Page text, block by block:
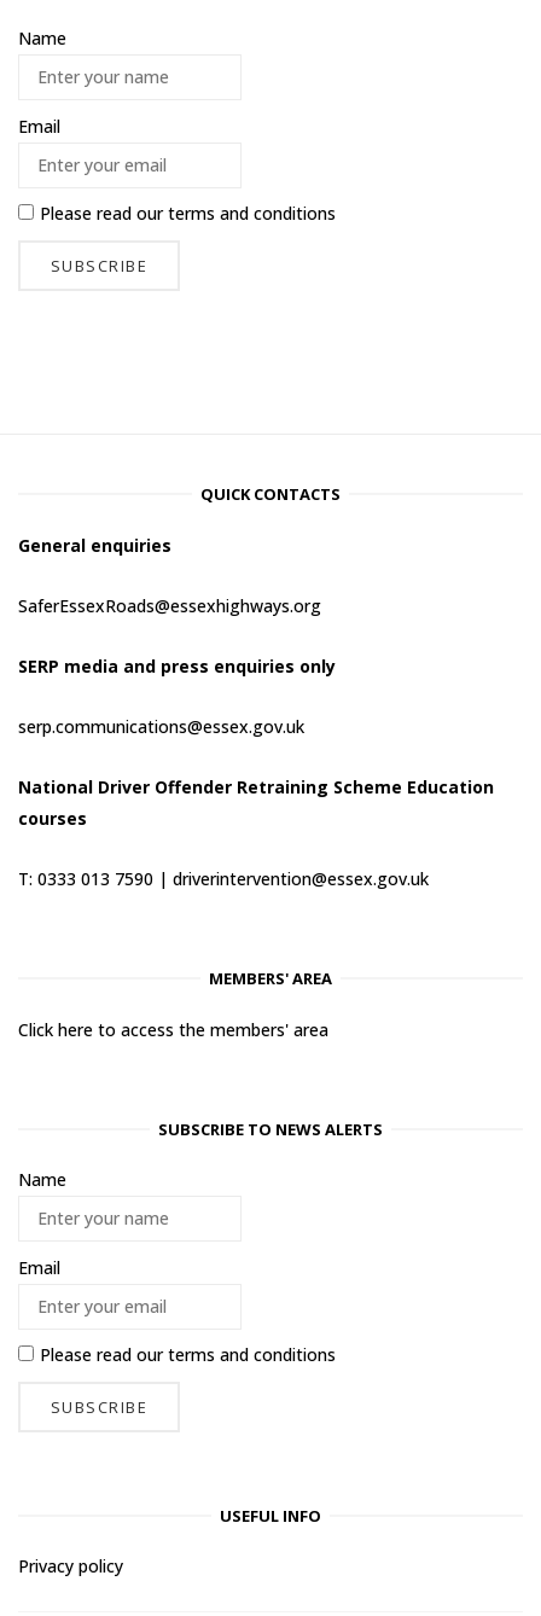
Name
Email
Please read ourterms and conditions
QUICK CONTACTS
General enquiries
SaferEssexRoads@essexhighways.org
SERP media and press enquiries only
serp.communications@essex.gov.uk
National Driver Offender Retraining Scheme Education
courses
T: 0333 013 7590 | driverintervention@essex.gov.uk
MEMBERS' AREA
Click here to access the members' area
SUBSCRIBE TO NEWS ALERTS
Name
Email
Please read ourterms and conditions
USEFUL INFO
Privacy policy